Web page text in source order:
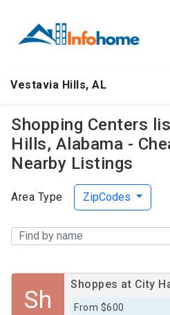
Vestavia Hills, AL
Shopping Centers
Hills, Alabama -
Nearby Listings
Area Type ZipCodes
Sh
Shoppes at City
From $600